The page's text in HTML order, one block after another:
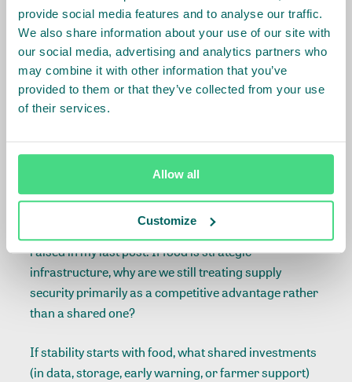
provide social media features and to analyse our traffic.
We also share information about your use of our site with
our social media, advertising and analytics partners who
may combine it with other information that you’ve
provided to them or that they’ve collected from your use
of their services.
Allow all
Customize
Storage, logistics, early warning systems, market
transparency, and, now also cyber and biosecurity
ensure the system functions under stress. Think of it
as energy grids and data networks: without it, the
rest of the pyramid is vulnerable.
Not a “shield”, not a security claim but a downstream
outcome when the lower layers hold.
This brings me back to the uncomfortable question I
raised in my last post: If food is strategic
infrastructure, why are we still treating supply
security primarily as a competitive advantage rather
than a shared one?
If stability starts with food, what shared investments
(in data, storage, early warning, or farmer support)